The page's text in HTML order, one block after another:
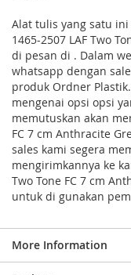
Alat tulis yang satu
1465-2507 LAF Two
di pesan di . Dalam
whatsapp dengan
produk Ordner
mengenai opsi opsi
memutuskan akan
FC 7 cm Anthracite
sales kami segera
mengirimkannya ke
Two Tone FC 7 cm
untuk di gunakan
More Information